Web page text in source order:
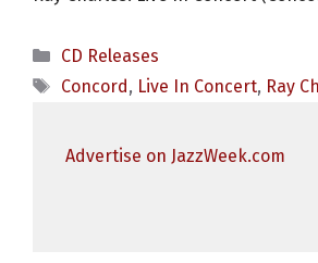
Categories
CD Releases
Tags
Concord, Live In Concert, Ray
Advertise on JazzWeek.com